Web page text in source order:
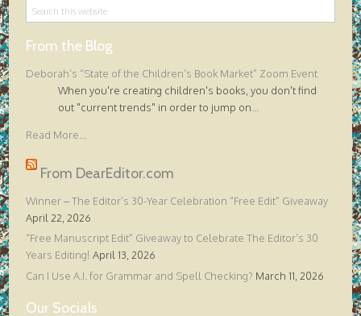
From the Blog
Deborah’s “State of the Children’s Book Market” Zoom Event
When you're creating children's books, you don't find
out "current trends" in order to jump on...
Read More...
From DearEditor.com
Winner – The Editor’s 30-Year Celebration “Free Edit” Giveaway
April 22, 2026
“Free Manuscript Edit” Giveaway to Celebrate The Editor’s 30
Years Editing! April 13, 2026
Can I Use A.I. for Grammar and Spell Checking? March 11, 2026
Our Socials